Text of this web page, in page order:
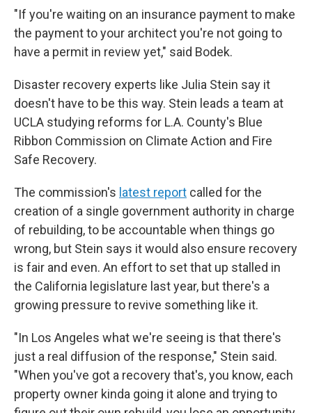
"If you're waiting on an insurance payment to make
the payment to your architect you're not going to
have a permit in review yet," said Bodek.
Disaster recovery experts like Julia Stein say it
doesn't have to be this way. Stein leads a team at
UCLA studying reforms for L.A. County's Blue
Ribbon Commission on Climate Action and Fire
Safe Recovery.
The commission's latest report called for the
creation of a single government authority in charge
of rebuilding, to be accountable when things go
wrong, but Stein says it would also ensure recovery
is fair and even. An effort to set that up stalled in
the California legislature last year, but there's a
growing pressure to revive something like it.
"In Los Angeles what we're seeing is that there's
just a real diffusion of the response," Stein said.
"When you've got a recovery that's, you know, each
property owner kinda going it alone and trying to